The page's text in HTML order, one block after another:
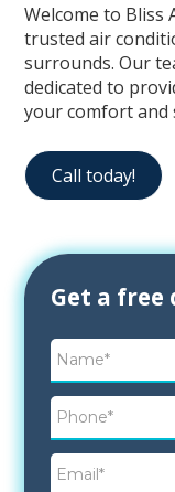
Welcome to Bliss
trusted air
surrounds. Our
dedicated to
your comfort and
Call today!
Get a free